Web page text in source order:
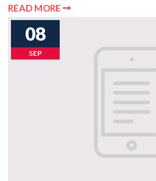
READ MORE
08
SEP